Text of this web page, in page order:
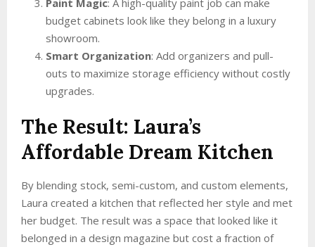
Paint Magic: A high-quality paint job can make
budget cabinets look like they belong in a luxury
showroom.
Smart Organization: Add organizers and pull-
outs to maximize storage efficiency without costly
upgrades.
The Result: Laura’s
Affordable Dream Kitchen
By blending stock, semi-custom, and custom elements,
Laura created a kitchen that reflected her style and met
her budget. The result was a space that looked like it
belonged in a design magazine but cost a fraction of